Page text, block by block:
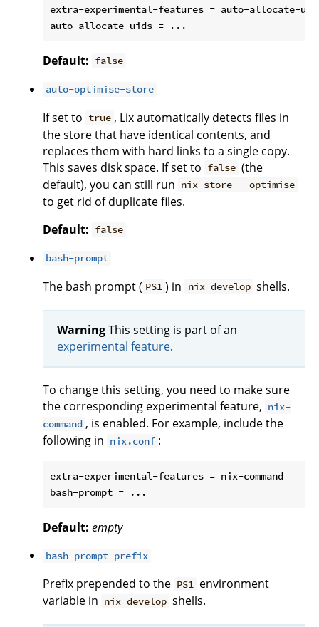
extra-experimental-features = auto-allocate-
Default: false
auto-optimise-store
If set to true , Lix automatically detects files in
the store that have identical contents, and
replaces them with hard links to a single copy.
This saves disk space. If set to false (the
default), you can still run nix-store --optimise
to get rid of duplicate files.
Default: false
bash-prompt
The bash prompt ( PS1 ) in nix develop shells.
WarningThis setting is part of an
experimental feature.
To change this setting, you need to make sure
the corresponding experimental feature, nix-
command , is enabled. For example, include the
following in nix.conf :
extra-experimental-features = nix-command
Default: empty
bash-prompt-prefix
Prefix prepended to the PS1 environment
variable in nix develop shells.